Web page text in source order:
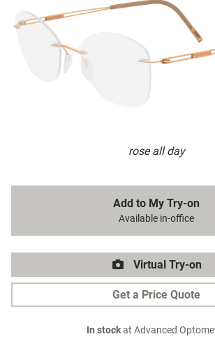
rose all day
Add to My Try-on
Available in-office
Virtual Try-on
Get a Price Quote
In stockat Advanced